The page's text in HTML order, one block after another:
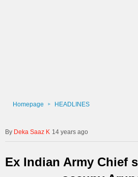
Homepage HEADLINES
Deka Saaz K 14 years ago
Ex Indian Army Chief